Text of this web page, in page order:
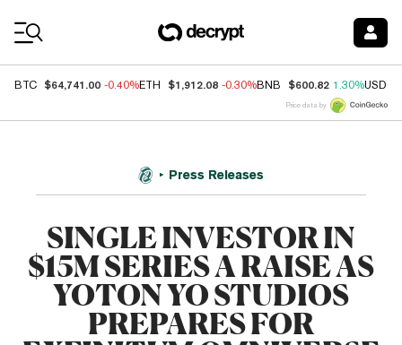
BTC $64,741.00 -0.40%ETH $1,912.08 -0.30%BNB $600.82 1.30%USDC
Price data by
Press Releases
SINGLE INVESTOR IN
$15M SERIES A RAISE AS
YOTON YO STUDIOS
PREPARES FOR